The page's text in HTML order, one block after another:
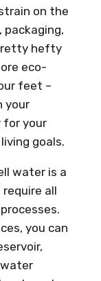
on the
packaging,
hefty
eco-
feet –
your
for your
goals.
water is a
all
you can